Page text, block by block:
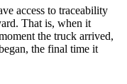
access to traceability
That is, when it
the truck arrived,
the final time it